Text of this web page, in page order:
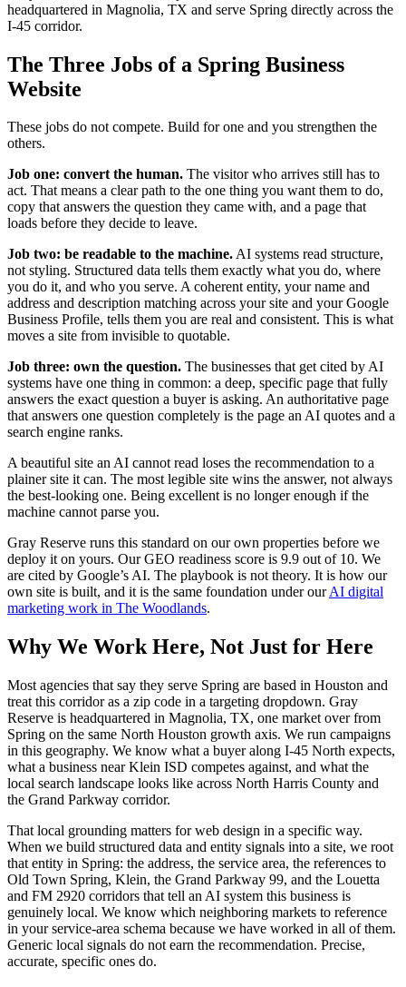
headquartered in Magnolia, TX and serve Spring directly across the
I-45 corridor.
The Three Jobs of a Spring Business
Website
These jobs do not compete. Build for one and you strengthen the
others.
Job one: convert the human. The visitor who arrives still has to
act. That means a clear path to the one thing you want them to do,
copy that answers the question they came with, and a page that
loads before they decide to leave.
Job two: be readable to the machine.AI systems read structure,
not styling. Structured data tells them exactly what you do, where
you do it, and who you serve. A coherent entity, your name and
address and description matching across your site and your Google
Business Profile, tells them you are real and consistent. This is what
moves a site from invisible to quotable.
Job three: own the question. The businesses that get cited by AI
systems have one thing in common: a deep, specific page that fully
answers the exact question a buyer is asking. An authoritative page
that answers one question completely is the page an AI quotes and a
search engine ranks.
A beautiful site an AI cannot read loses the recommendation to a
plainer site it can. The most legible site wins the answer, not always
the best-looking one. Being excellent is no longer enough if the
machine cannot parse you.
Gray Reserve runs this standard on our own properties before we
deploy it on yours. Our GEO readiness score is 9.9 out of 10. We
are cited by Google’s AI. The playbook is not theory. It is how our
own site is built, and it is the same foundation under ourAI digital
marketing work in The Woodlands.
Why We Work Here, Not Just for Here
Most agencies that say they serve Spring are based in Houston and
treat this corridor as a zip code in a targeting dropdown. Gray
Reserve is headquartered in Magnolia, TX, one market over from
Spring on the same North Houston growth axis. We run campaigns
in this geography. We know what a buyer along I-45 North expects,
what a business near Klein ISD competes against, and what the
local search landscape looks like across North Harris County and
the Grand Parkway corridor.
That local grounding matters for web design in a specific way.
When we build structured data and entity signals into a site, we root
that entity in Spring: the address, the service area, the references to
Old Town Spring, Klein, the Grand Parkway 99, and the Louetta
and FM 2920 corridors that tell an AI system this business is
genuinely local. We know which neighboring markets to reference
in your service-area schema because we have worked in all of them.
Generic local signals do not earn the recommendation. Precise,
accurate, specific ones do.